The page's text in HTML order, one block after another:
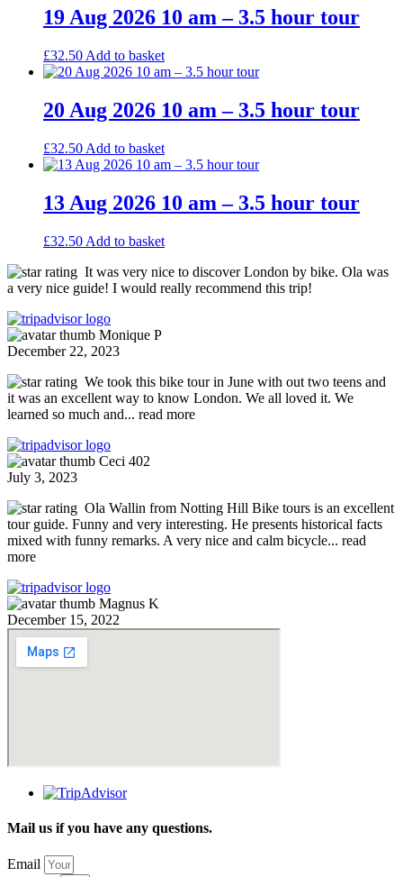
19 Aug 2026 10 am – 3.5 hour tour
£32.50 Add to basket
20 Aug 2026 10 am – 3.5 hour tour
£32.50 Add to basket
13 Aug 2026 10 am – 3.5 hour tour
£32.50 Add to basket
It was very nice to discover London by bike. Ola was
a very nice guide! I would really recommend this trip!
Monique P
December 22, 2023
We took this bike tour in June with out two teens and
it was an excellent way to know London. We all loved it. We
learned so much and... read more
Ceci 402
July 3, 2023
Ola Wallin from Notting Hill Bike tours is an excellent
tour guide. Funny and very interesting. He presents historical facts
mixed with funny remarks. A very nice and calm bicycle... read
more
Magnus K
December 15, 2022
Mail us if you have any questions.
Email